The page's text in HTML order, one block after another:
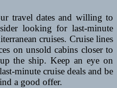
travel dates and willing to
looking for last-minute
cruises. Cruise lines
on unsold cabins closer to
the ship. Keep an eye on
minute cruise deals and be
a good offer.